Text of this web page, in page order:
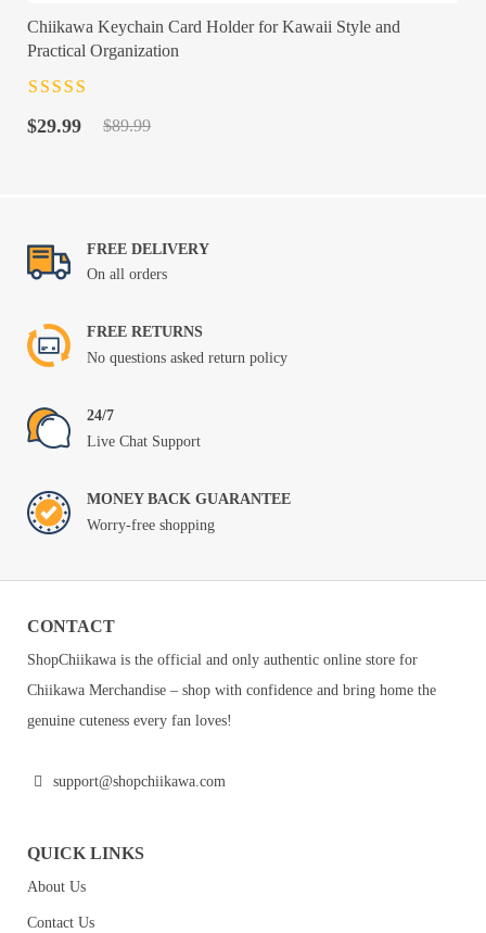
Chiikawa Keychain Card Holder for Kawaii Style and
Practical Organization
of 5
$89.99
Original
$29.99
Current
FREE DELIVERY
On all orders
FREE RETURNS
No questions asked return policy
24/7
Live Chat Support
MONEY BACK GUARANTEE
Worry-free shopping
CONTACT
ShopChiikawa is the official and only authentic online store for
Chiikawa Merchandise – shop with confidence and bring home the
genuine cuteness every fan loves!
support@shopchiikawa.com
QUICK LINKS
About Us
Contact Us